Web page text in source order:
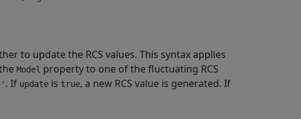
to update the RCS values. This syntax applies
Model property to one of the fluctuating RCS
. If update is true, a new RCS value is generated. If